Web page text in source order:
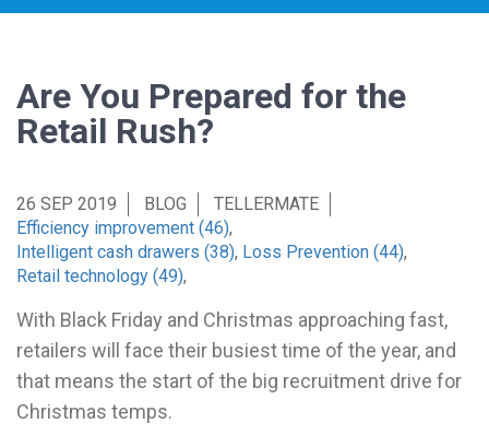
Are You Prepared for the
Retail Rush?
26 SEP 2019 BLOG
TELLERMATE
Efficiency improvement (46),
Intelligent cash drawers (38), Loss Prevention (44),
Retail technology (49),
With Black Friday and Christmas approaching fast,
retailers will face their busiest time of the year, and
that means the start of the big recruitment drive for
Christmas temps.